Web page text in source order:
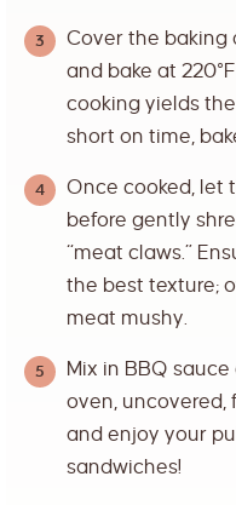
Cover the baking
and bake at
cooking yields
short on time,
Once cooked, let
before gently
“meat claws.”
the best texture;
meat mushy.
Mix in BBQ
oven, uncovered,
and enjoy your
sandwiches!